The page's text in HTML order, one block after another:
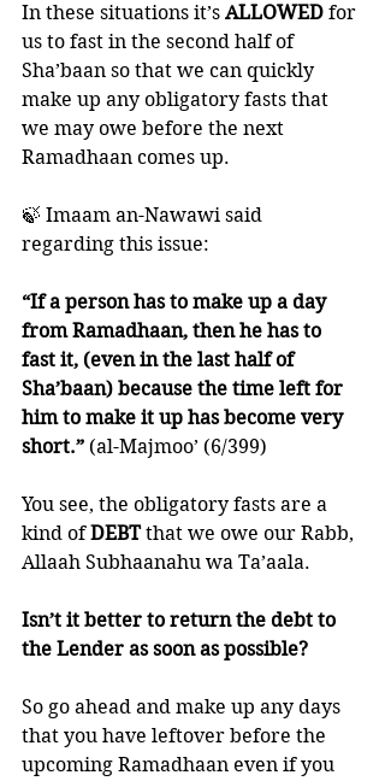
In these situations it’s ALLOWED for
us to fast in the second half of
Sha’baan so that we can quickly
make up any obligatory fasts that
we may owe before the next
Ramadhaan comes up.
🍃 Imaam an-Nawawi said
regarding this issue:
“If a person has to make up a day
from Ramadhaan, then he has to
fast it, (even in the last half of
Sha’baan) because the time left for
him to make it up has become very
short.” (al-Majmoo’ (6/399)
You see, the obligatory fasts are a
kind of DEBT that we owe our Rabb,
Allaah Subhaanahu wa Ta’aala.
Isn’t it better to return the debt to
the Lender as soon as possible?
So go ahead and make up any days
that you have leftover before the
upcoming Ramadhaan even if you